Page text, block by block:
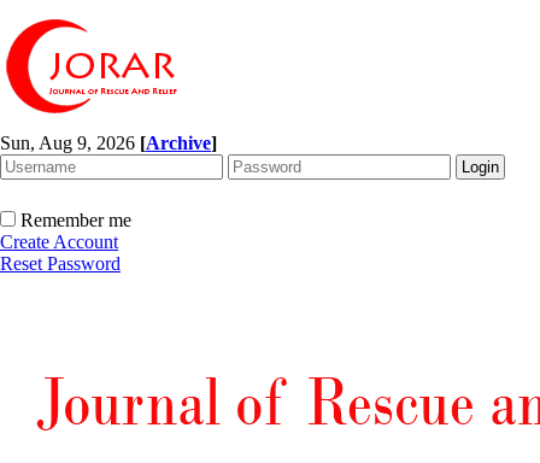
Sun, Aug 9, 2026 [Archive]
Remember me
Create Account
Reset Password